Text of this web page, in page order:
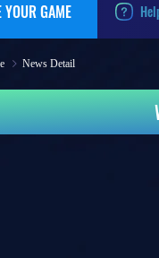
YOUR GAME
News Detail